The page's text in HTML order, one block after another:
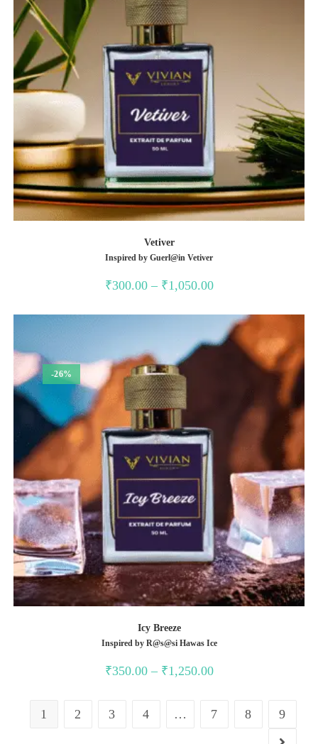
Vetiver
Inspired by Guerl@in Vetiver
₹300.00 – ₹1,050.00Price
range:
through
₹1,050.00
-26%
Icy Breeze
Inspired by R@s@si Hawas Ice
₹350.00 – ₹1,250.00Price
₹1,250.00
1 2 3 4 … 7 8 9